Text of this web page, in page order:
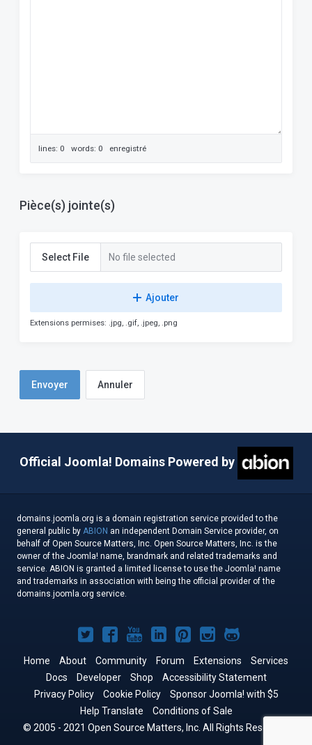
lines: 0 words: 0 enregistré
Pièce(s) jointe(s)
Select File No file selected
Ajouter
Extensions permises: .jpg, .gif, .jpeg, .png
Annuler
Official Joomla! Domains Powered by
domains.joomla.org is a domain registration service provided to the
general public by ABION an independent Domain Service provider, on
behalf of Open Source Matters, Inc. Open Source Matters, Inc. is the
owner of the Joomla! name, brandmark and related trademarks and
service. ABION is granted a limited license to use the Joomla! name
and trademarks in association with being the official provider of the
domains.joomla.org service.
Joomla!
on
Twitter
Joomla!
on
Facebook
Joomla!
on
YouTube
Joomla!
on
LinkedIn
Joomla!
on
Pinterest
Joomla!
on
Instagram
Joomla!
on
GitHub
Home About Community Forum Extensions
Services
Docs
Developer Shop
Accessibility Statement
Privacy Policy
Cookie Policy
Sponsor Joomla! with $5
Help Translate
Conditions of Sale
© 2005 - 2021 Open Source Matters, Inc. All Rights Reserved.